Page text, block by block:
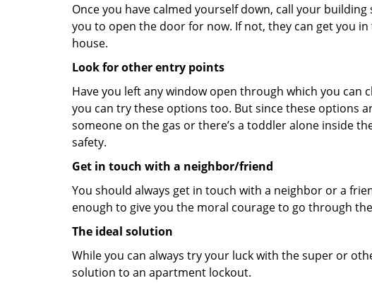
Once you have calmed yourself down, call your
you to open the door for now. If not, they can get you
house.
Look for other entry points
Have you left any window open through which you can
you can try these options too. But since these options
someone on the gas or there’s a toddler alone inside
safety.
Get in touch with a neighbor/friend
You should always get in touch with a neighbor or a
enough to give you the moral courage to go through
The ideal solution
While you can always try your luck with the super or
solution to an apartment lockout.